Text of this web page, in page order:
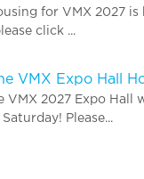
for VMX 2027 is
click ...
VMX Expo Hall
VMX 2027 Expo Hall
Please...